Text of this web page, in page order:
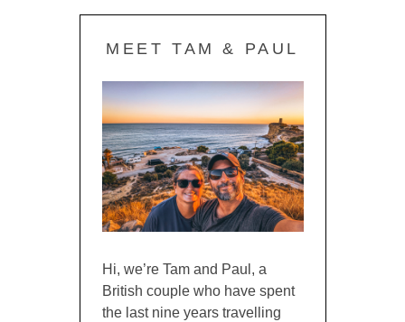
MEET TAM & PAUL
Hi, we’re Tam and Paul, a
British couple who have spent
the last nine years travelling